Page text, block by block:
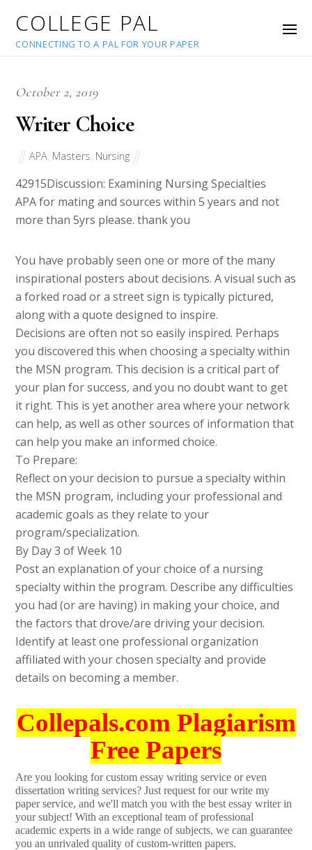
COLLEGE PAL
CONNECTING TO A PAL FOR YOUR PAPER
October 2, 2019
Writer Choice
APA Masters Nursing
42915Discussion: Examining Nursing Specialties
APA for mating and sources within 5 years and not
more than 5yrs please. thank you
You have probably seen one or more of the many
inspirational posters about decisions. A visual such as
a forked road or a street sign is typically pictured,
along with a quote designed to inspire.
Decisions are often not so easily inspired. Perhaps
you discovered this when choosing a specialty within
the MSN program. This decision is a critical part of
your plan for success, and you no doubt want to get
it right. This is yet another area where your network
can help, as well as other sources of information that
can help you make an informed choice.
To Prepare:
Reflect on your decision to pursue a specialty within
the MSN program, including your professional and
academic goals as they relate to your
program/specialization.
By Day 3 of Week 10
Post an explanation of your choice of a nursing
specialty within the program. Describe any difficulties
you had (or are having) in making your choice, and
the factors that drove/are driving your decision.
Identify at least one professional organization
affiliated with your chosen specialty and provide
details on becoming a member.
Collepals.com Plagiarism
Free Papers
Are you looking for custom essay writing service or even
dissertation writing services? Just request for our write my
paper service, and we'll match you with the best essay writer in
your subject! With an exceptional team of professional
academic experts in a wide range of subjects, we can guarantee
you an unrivaled quality of custom-written papers.